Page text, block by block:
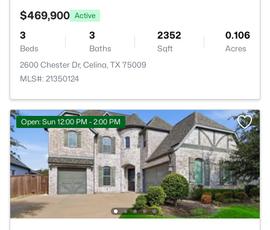
$469,900 Active
3
Beds
3
Baths
2352
Sqft
0.106
Acres
2600 Chester Dr, Celina, TX 75009
MLS#: 21350124
Open: Sun 12:00 PM - 2:00 PM